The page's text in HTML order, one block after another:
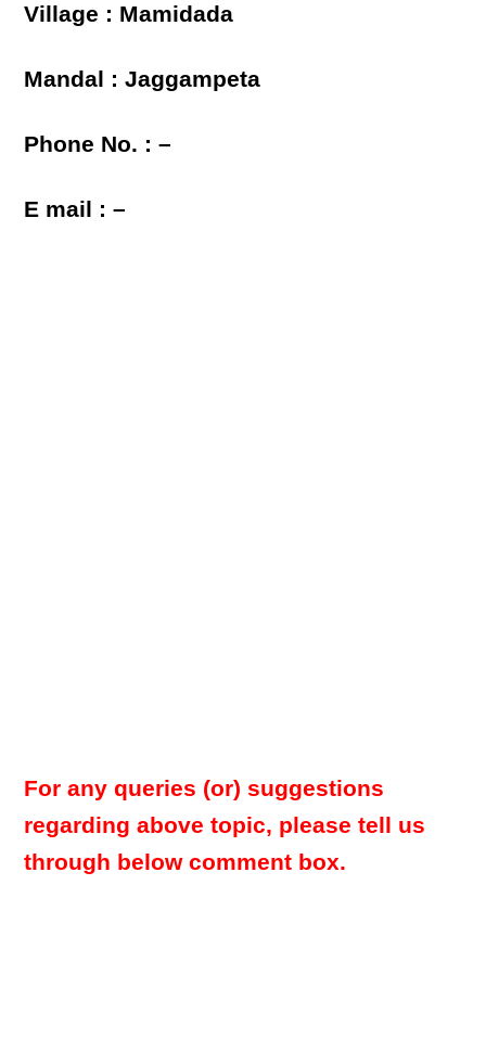
Village : Mamidada
Mandal : Jaggampeta
Phone No. : –
E mail : –
For any queries (or) suggestions
regarding above topic, please tell us
through below comment box.